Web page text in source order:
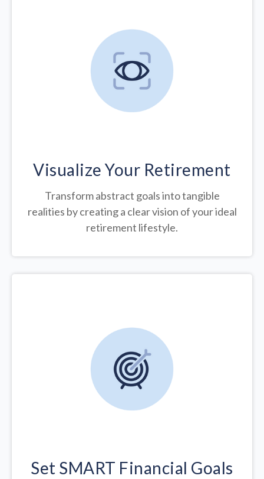
Visualize Your Retirement
Transform abstract goals into tangible
realities by creating a clear vision of your ideal
retirement lifestyle.
Set SMART Financial Goals